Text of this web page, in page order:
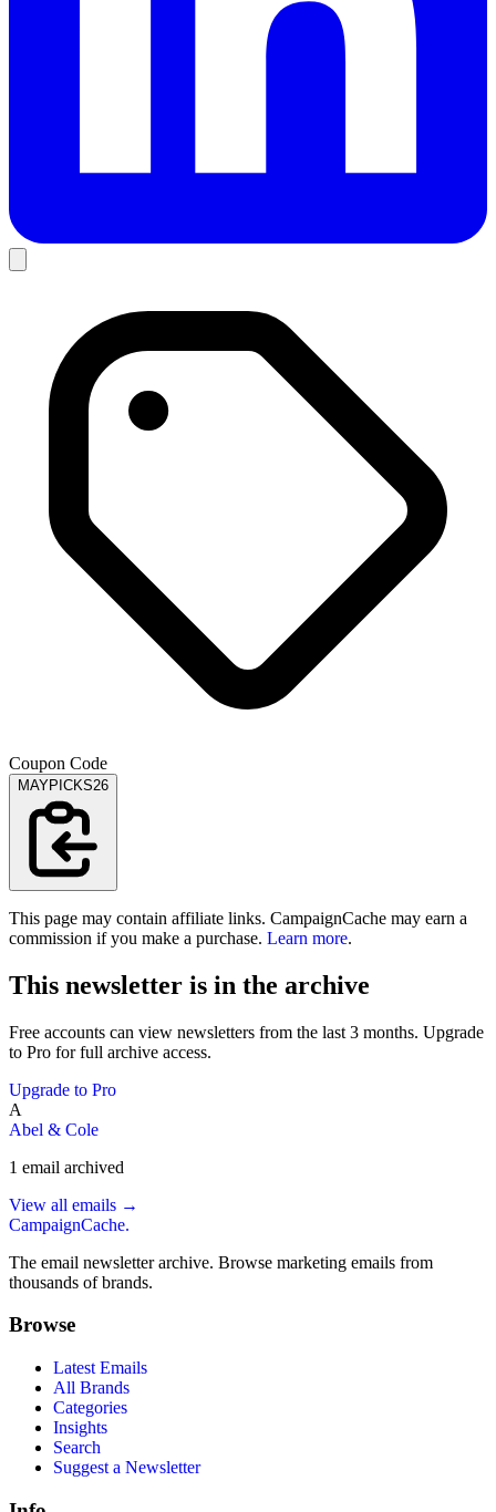
Coupon Code
MAYPICKS26
This page may contain affiliate links. CampaignCache may earn a
commission if you make a purchase. Learn more.
This newsletter is in the archive
Free accounts can view newsletters from the last 3 months. Upgrade
to Pro for full archive access.
Upgrade to Pro
A
Abel & Cole
1 email archived
View all emails →
CampaignCache.
The email newsletter archive. Browse marketing emails from
thousands of brands.
Browse
Latest Emails
All Brands
Categories
Insights
Search
Suggest a Newsletter